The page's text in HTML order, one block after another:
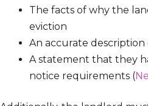
The facts of why the
eviction
An accurate
A statement that they
notice requirements (